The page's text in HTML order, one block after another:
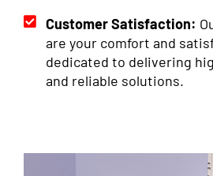
Customer Satisfaction:
are your comfort and
dedicated to delivering
and reliable solutions.